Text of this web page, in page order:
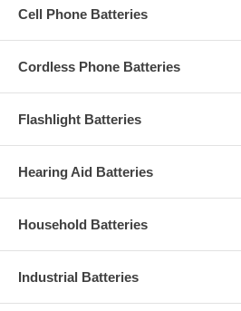
Cell Phone Batteries
Cordless Phone Batteries
Flashlight Batteries
Hearing Aid Batteries
Household Batteries
Industrial Batteries